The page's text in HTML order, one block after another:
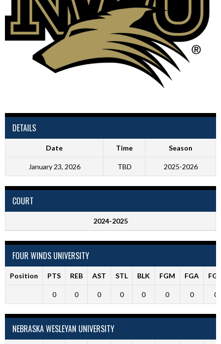
DETAILS
Date Time Season
January 23, 2026 TBD 2025-2026
COURT
2024-2025
FOUR WINDS UNIVERSITY
Position PTS REB AST STL BLK FGM FGA
0 0 0 0 0 0 0 0
NEBRASKA WESLEYAN UNIVERSITY